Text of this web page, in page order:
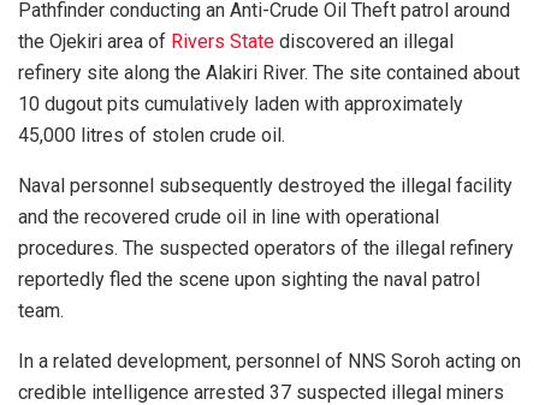
Pathfinder conducting an Anti-Crude Oil Theft patrol around
the Ojekiri area of Rivers State discovered an illegal
refinery site along the Alakiri River. The site contained about
10 dugout pits cumulatively laden with approximately
45,000 litres of stolen crude oil.
Naval personnel subsequently destroyed the illegal facility
and the recovered crude oil in line with operational
procedures. The suspected operators of the illegal refinery
reportedly fled the scene upon sighting the naval patrol
team.
In a related development, personnel of NNS Soroh acting on
credible intelligence arrested 37 suspected illegal miners